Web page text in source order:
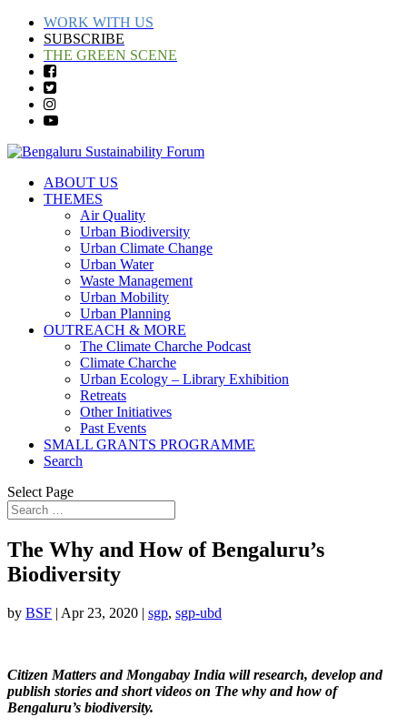
WORK WITH US
SUBSCRIBE
THE GREEN SCENE
ABOUT US
THEMES
Air Quality
Urban Biodiversity
Urban Climate Change
Urban Water
Waste Management
Urban Mobility
Urban Planning
OUTREACH & MORE
The Climate Charche Podcast
Climate Charche
Urban Ecology – Library Exhibition
Retreats
Other Initiatives
Past Events
SMALL GRANTS PROGRAMME
Search
Select Page
The Why and How of Bengaluru’s
Biodiversity
by BSF | Apr 23, 2020 | sgp, sgp-ubd
Citizen Matters and Mongabay India will research, develop and
publish stories and short videos on The why and how of
Bengaluru’s biodiversity.